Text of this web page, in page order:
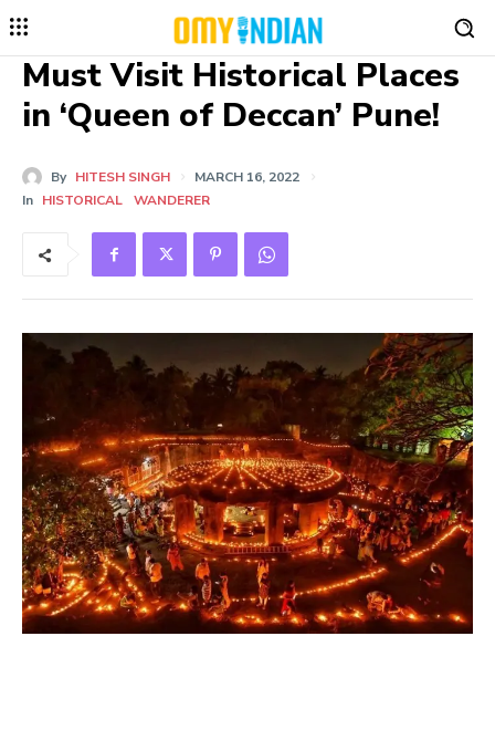
Must Visit Historical Places
in ‘Queen of Deccan’ Pune!
By HITESH SINGH
MARCH 16, 2022
In HISTORICAL WANDERER